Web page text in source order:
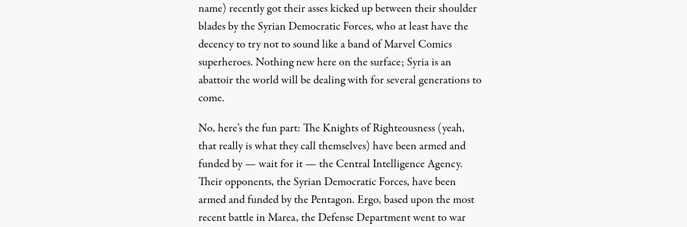
name) recently got their asses kicked up between their shoulder
blades by the Syrian Democratic Forces, who at least have the
decency to try not to sound like a band of Marvel Comics
superheroes. Nothing new here on the surface; Syria is an
abattoir the world will be dealing with for several generations to
come.
No, here’s the fun part: The Knights of Righteousness (yeah,
that really is what they call themselves) have been armed and
funded by — wait for it — the Central Intelligence Agency.
Their opponents, the Syrian Democratic Forces, have been
armed and funded by the Pentagon. Ergo, based upon the most
recent battle in Marea, the Defense Department went to war